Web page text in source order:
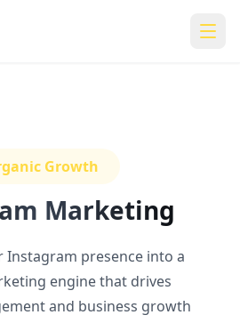
Growth
Marketing
Instagram presence into a
engine that drives
and business growth